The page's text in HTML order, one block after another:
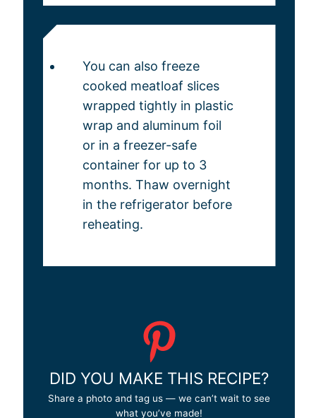
You can also freeze
cooked meatloaf slices
wrapped tightly in plastic
wrap and aluminum foil
or in a freezer-safe
container for up to 3
months. Thaw overnight
in the refrigerator before
reheating.
DID YOU MAKE THIS RECIPE?
Share a photo and tag us — we can’t wait to see
what you’ve made!